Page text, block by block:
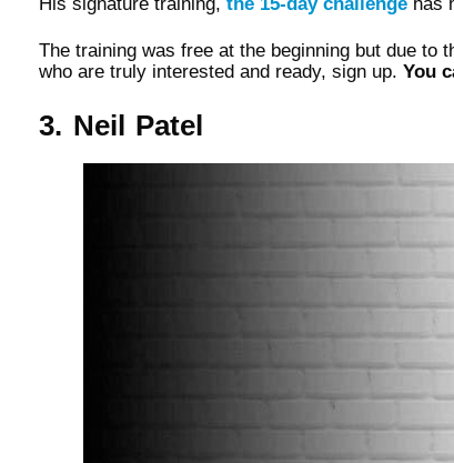
The training was free at the beginning but due to
who are truly interested and ready, sign up. You
3. Neil Patel